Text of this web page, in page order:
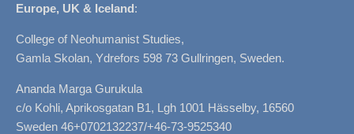
Europe, UK & Iceland:
College of Neohumanist Studies,
Gamla Skolan, Ydrefors 598 73 Gullringen, Sweden.
Ananda Marga Gurukula
c/o Kohli, Aprikosgatan B1, Lgh 1001 Hässelby, 16560
Sweden 46+0702132237/+46-73-9525340